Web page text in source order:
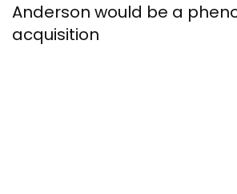
Anderson would be a
acquisition